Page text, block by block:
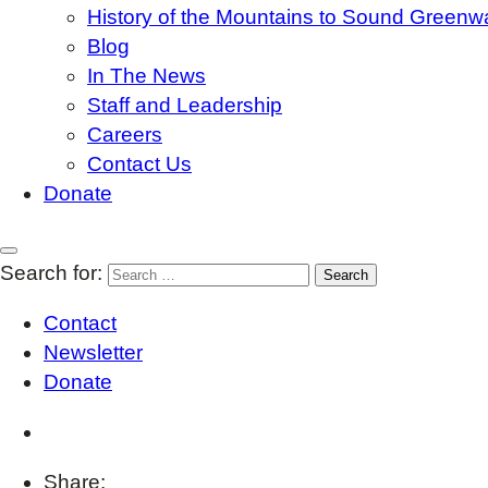
History of the Mountains to Sound
Blog
In The News
Staff and Leadership
Careers
Contact Us
Donate
Search for:
Contact
Newsletter
Donate
Share: